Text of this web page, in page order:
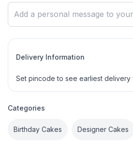
Delivery Information
Set pincode to see earliest delivery
Categories
Birthday Cakes Designer Cakes